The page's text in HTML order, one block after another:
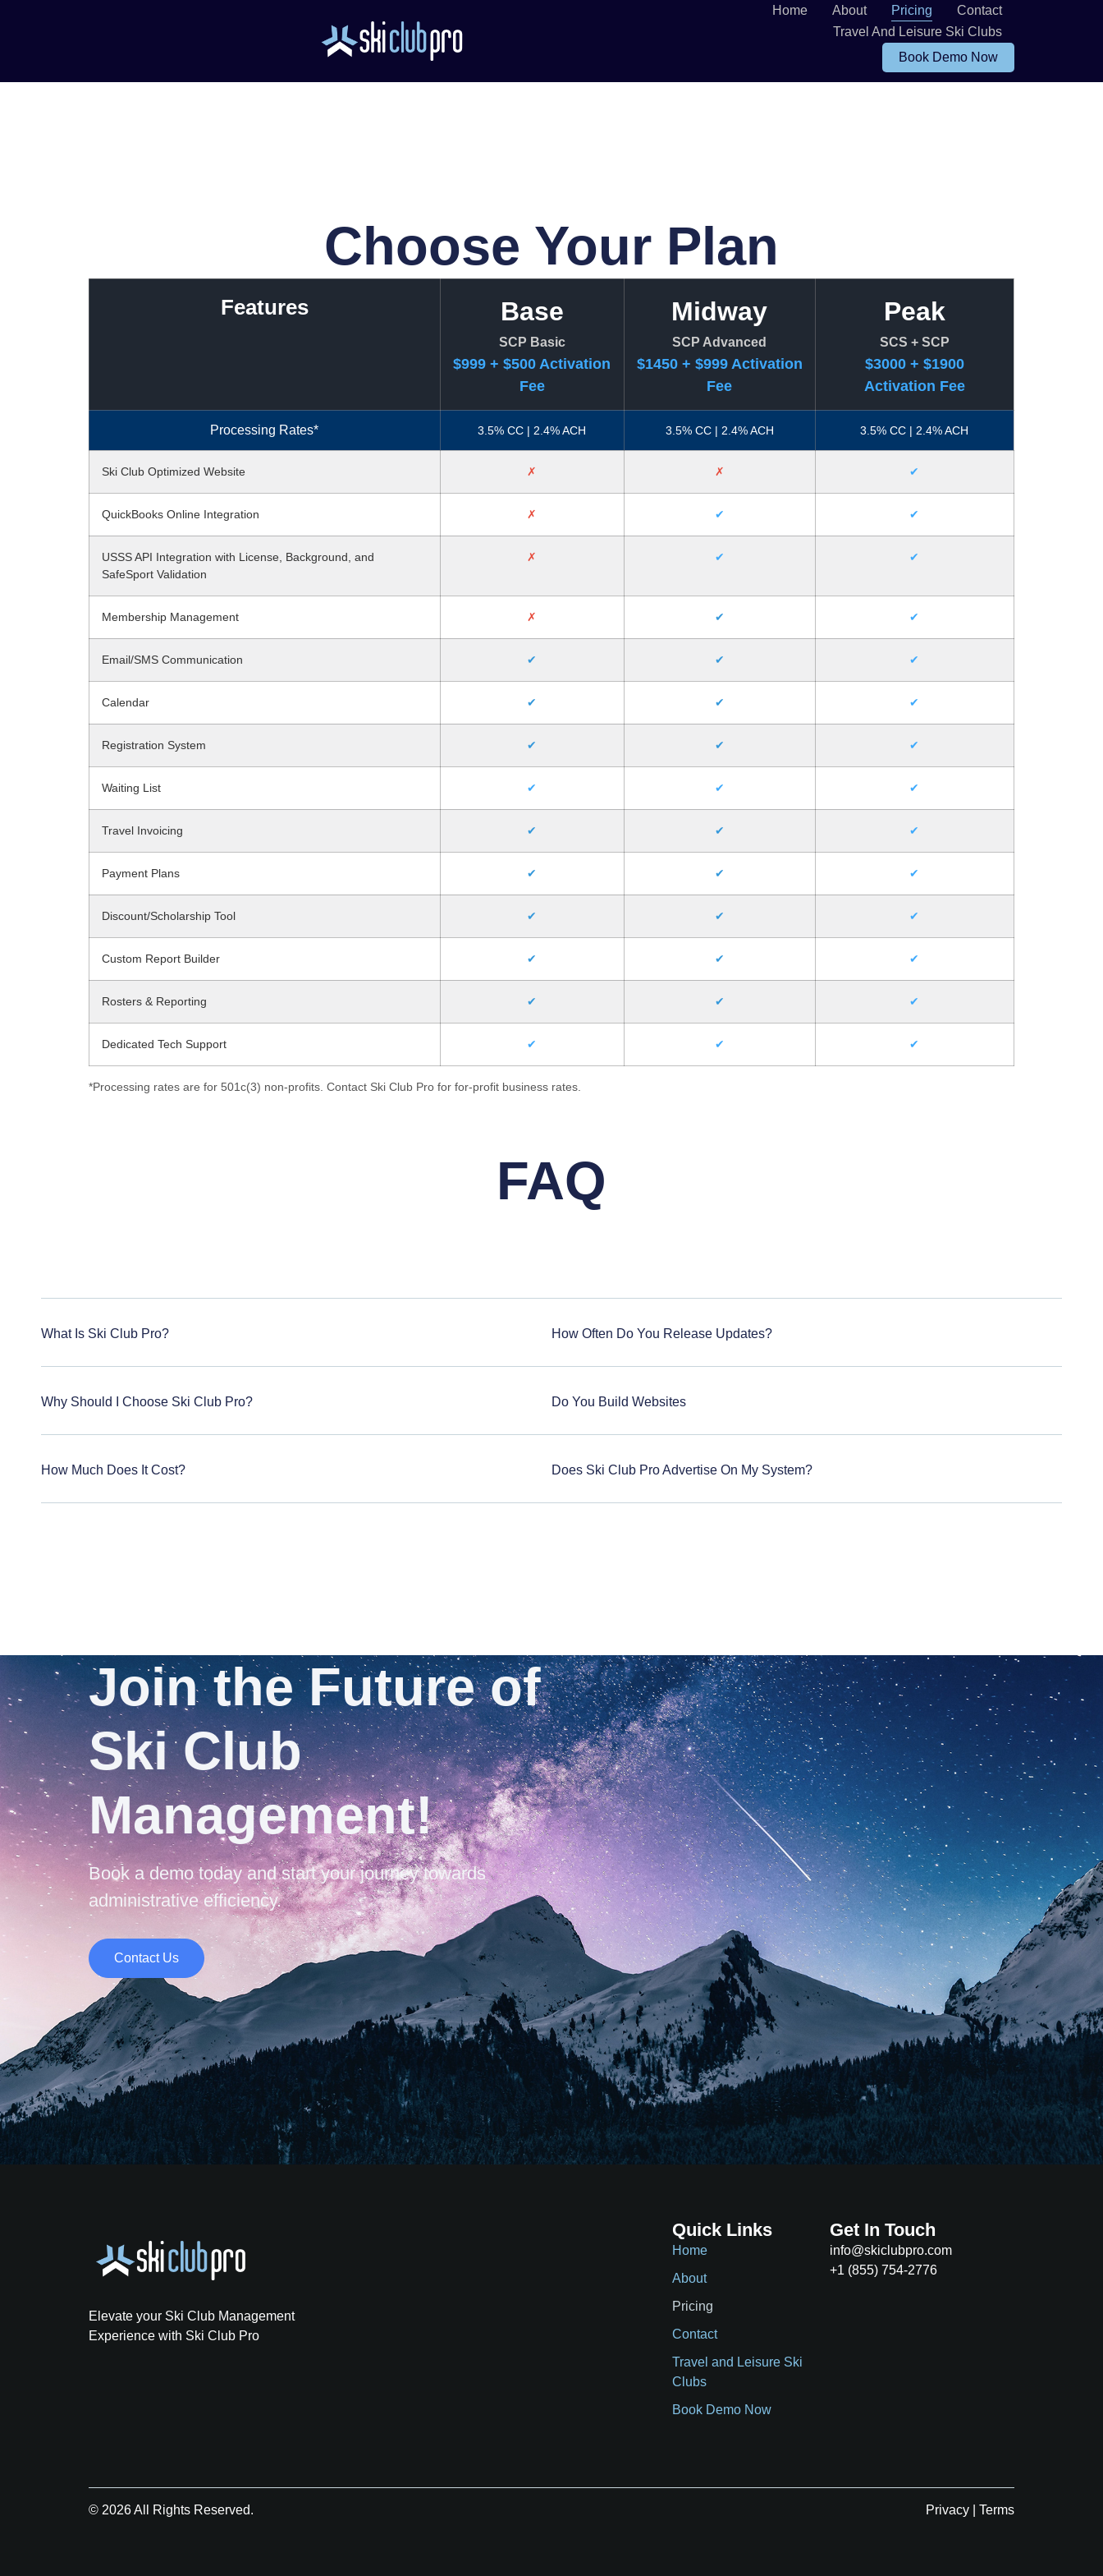
Home About Pricing
Contact
Travel And Leisure Ski Clubs
Book Demo Now
Choose Your Plan
Features Base
SCP Basic
$999 + $500 Activation
Fee
Midway
SCP Advanced
$1450 + $999 Activation
Fee
Peak
SCS + SCP
$3000 + $1900
Activation Fee
Processing Rates* 3.5% CC | 2.4% ACH 3.5% CC | 2.4% ACH 3.5% CC | 2.4% ACH
Ski Club Optimized Website ✗ ✗ ✔
QuickBooks Online Integration ✗ ✔ ✔
USSS API Integration with License, Background, and
SafeSport Validation
✗ ✔ ✔
Membership Management ✗ ✔ ✔
Email/SMS Communication ✔ ✔ ✔
Calendar ✔ ✔ ✔
Registration System ✔ ✔ ✔
Waiting List ✔ ✔ ✔
Travel Invoicing ✔ ✔ ✔
Payment Plans ✔ ✔ ✔
Discount/Scholarship Tool ✔ ✔ ✔
Custom Report Builder ✔ ✔ ✔
Rosters & Reporting ✔ ✔ ✔
Dedicated Tech Support ✔ ✔ ✔
*Processing rates are for 501c(3) non-profits. Contact Ski Club Pro for for-profit business rates.
FAQ
What Is Ski Club Pro?
Why Should I Choose Ski Club Pro?
How Much Does It Cost?
How Often Do You Release Updates?
Do You Build Websites
Does Ski Club Pro Advertise On My System?
Join the Future of
Ski Club
Management!
Book a demo today and start your journey towards
administrative efficiency.
Contact Us
Elevate your Ski Club Management
Experience with Ski Club Pro
Quick Links
Home
About
Pricing
Contact
Travel and Leisure Ski
Clubs
Book Demo Now
Get In Touch
info@skiclubpro.com
+1 (855) 754-2776
© 2026 All Rights Reserved. Privacy |Terms